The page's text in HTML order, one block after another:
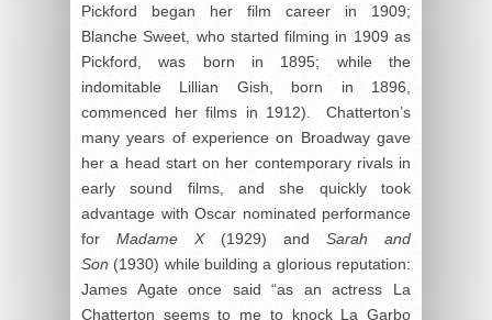
Pickford began her film career in 1909;
Blanche Sweet, who started filming in 1909 as
Pickford, was born in 1895; while the
indomitable Lillian Gish, born in 1896,
commenced her films in 1912). Chatterton’s
many years of experience on Broadway gave
her a head start on her contemporary rivals in
early sound films, and she quickly took
advantage with Oscar nominated performance
for Madame X(1929) and Sarah and
Son(1930) while building a glorious reputation:
James Agate once said “as an actress La
Chatterton seems to me to knock La Garbo